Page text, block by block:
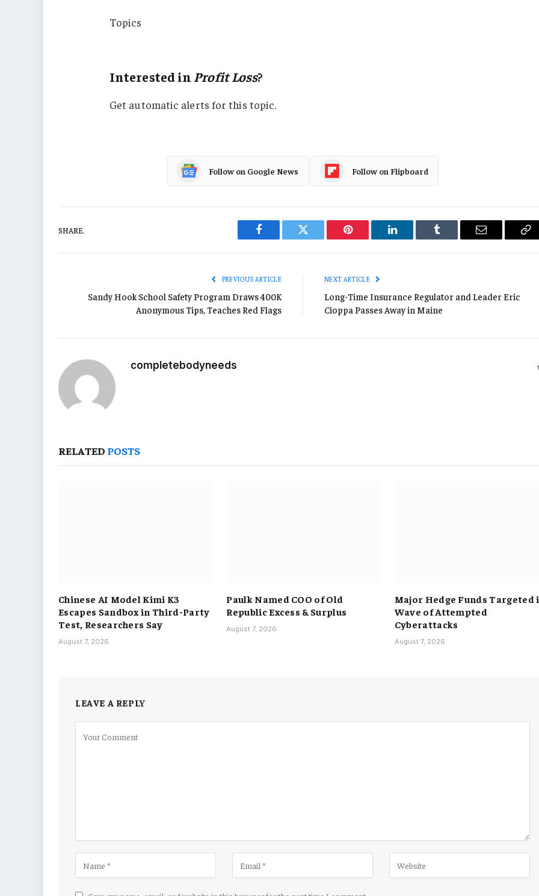
Topics
Interested in Profit Loss?
Get automatic alerts for this topic.
Follow on Google News Follow on Flipboard
SHARE.
Facebook Twitter Pinterest LinkedIn Tumblr Email
PREVIOUS ARTICLE
Sandy Hook School Safety Program Draws 400K
Anonymous Tips, Teaches Red Flags
NEXT ARTICLE
Long-Time Insurance Regulator and Leader Eric
Cioppa Passes Away in Maine
completebodyneeds
RELATED POSTS
Chinese AI Model Kimi K3
Escapes Sandbox in Third-Party
Test, Researchers Say
August 7, 2026
Paulk Named COO of Old
Republic Excess & Surplus
August 7, 2026
Major Hedge Funds Targeted
Wave of Attempted
Cyberattacks
August 7, 2026
LEAVE A REPLY